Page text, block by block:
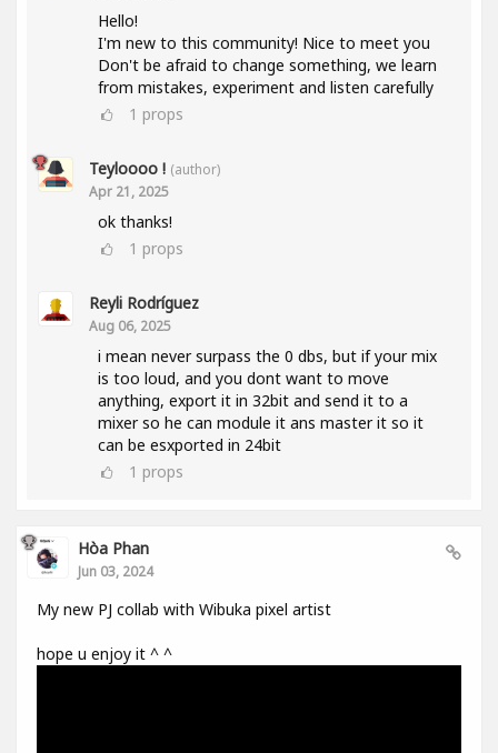
Hello!
I'm new to this community! Nice to meet you
Don't be afraid to change something, we learn
from mistakes, experiment and listen carefully
1 props
Teyloooo ! (author)
Apr 21, 2025
ok thanks!
1 props
Reyli Rodríguez
Aug 06, 2025
i mean never surpass the 0 dbs, but if your mix
is too loud, and you dont want to move
anything, export it in 32bit and send it to a
mixer so he can module it ans master it so it
can be esxported in 24bit
1 props
Hòa Phan
Jun 03, 2024
My new PJ collab with Wibuka pixel artist
hope u enjoy it ^ ^